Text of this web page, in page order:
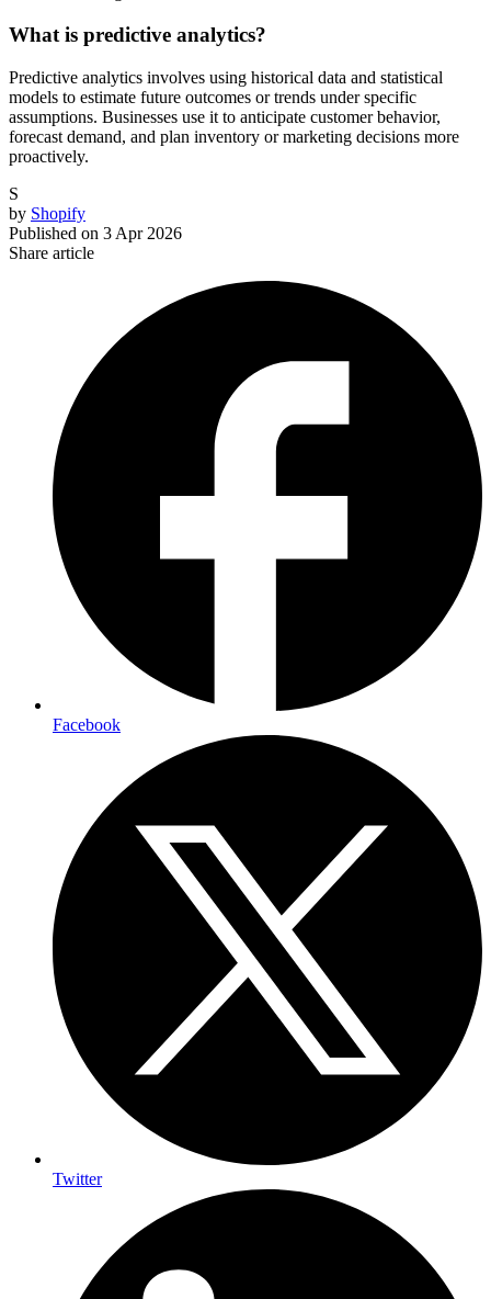
What is predictive analytics?
Predictive analytics involves using historical data and statistical
models to estimate future outcomes or trends under specific
assumptions. Businesses use it to anticipate customer behavior,
forecast demand, and plan inventory or marketing decisions more
proactively.
S
by Shopify
Published on 3 Apr 2026
Share article
Facebook
Twitter